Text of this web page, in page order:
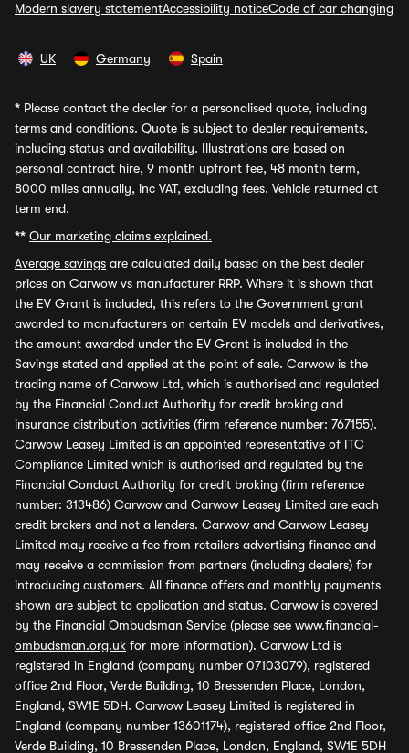
Modern slavery statementAccessibility noticeCode of car changing
UK Germany Spain
* Please contact the dealer for a personalised quote, including
terms and conditions. Quote is subject to dealer requirements,
including status and availability. Illustrations are based on
personal contract hire, 9 month upfront fee, 48 month term,
8000 miles annually, inc VAT, excluding fees. Vehicle returned at
term end.
** Our marketing claims explained.
Average savings are calculated daily based on the best dealer
prices on Carwow vs manufacturer RRP. Where it is shown that
the EV Grant is included, this refers to the Government grant
awarded to manufacturers on certain EV models and derivatives,
the amount awarded under the EV Grant is included in the
Savings stated and applied at the point of sale. Carwow is the
trading name of Carwow Ltd, which is authorised and regulated
by the Financial Conduct Authority for credit broking and
insurance distribution activities (firm reference number: 767155).
Carwow Leasey Limited is an appointed representative of ITC
Compliance Limited which is authorised and regulated by the
Financial Conduct Authority for credit broking (firm reference
number: 313486) Carwow and Carwow Leasey Limited are each
credit brokers and not a lenders. Carwow and Carwow Leasey
Limited may receive a fee from retailers advertising finance and
may receive a commission from partners (including dealers) for
introducing customers. All finance offers and monthly payments
shown are subject to application and status. Carwow is covered
by the Financial Ombudsman Service (please see www.financial-
ombudsman.org.uk for more information). Carwow Ltd is
registered in England (company number 07103079), registered
office 2nd Floor, Verde Building, 10 Bressenden Place, London,
England, SW1E 5DH. Carwow Leasey Limited is registered in
England (company number 13601174), registered office 2nd Floor,
Verde Building, 10 Bressenden Place, London, England, SW1E 5DH